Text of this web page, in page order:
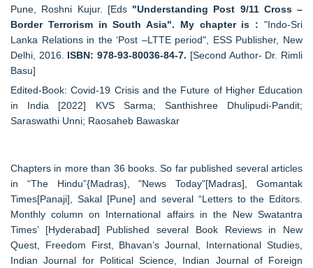
Pune, Roshni Kujur. [Eds"Understanding Post 9/11 Cross –
Border Terrorism in South Asia". My chapter is : "Indo-Sri
Lanka Relations in the ‘Post –LTTE period", ESS Publisher, New
Delhi, 2016. ISBN: 978-93-80036-84-7. [Second Author- Dr. Rimli
Basu]
Edited-Book: Covid-19 Crisis and the Future of Higher Education
in India [2022] KVS Sarma; Santhishree Dhulipudi-Pandit;
Saraswathi Unni; Raosaheb Bawaskar
Chapters in more than 36 books. So far published several articles
in “The Hindu”{Madras}, "News Today"[Madras], Gomantak
Times[Panaji], Sakal [Pune] and several “Letters to the Editors.
Monthly column on International affairs in the New Swatantra
Times’ [Hyderabad] Published several Book Reviews in New
Quest, Freedom First, Bhavan’s Journal, International Studies,
Indian Journal for Political Science, Indian Journal of Foreign